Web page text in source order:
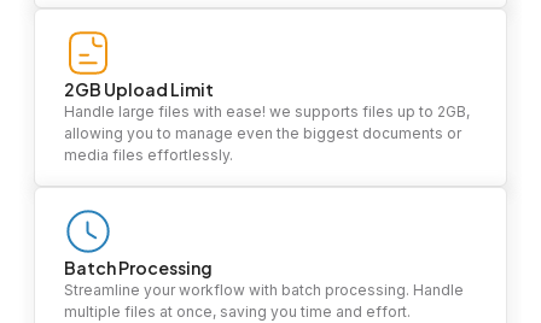
2GB Upload Limit
Handle large files with ease! we supports files up to 2GB,
allowing you to manage even the biggest documents or
media files effortlessly.
Batch Processing
Streamline your workflow with batch processing. Handle
multiple files at once, saving you time and effort.